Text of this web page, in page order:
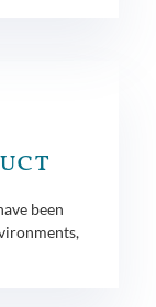
been